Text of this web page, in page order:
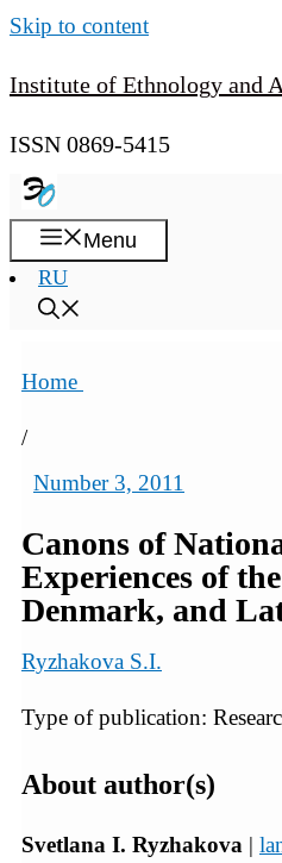
Skip to content
Institute of Ethnology and
ISSN 0869-5415
Menu
RU
Home
/
Number 3, 2011
Canons of
Experiences of
Denmark, and
Ryzhakova S.I.
Type of publication:
About author(s)
Svetlana I. Ryzhakova |